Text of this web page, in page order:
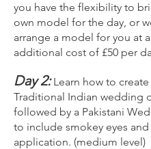
you have the flexibility to
own model for the day, or
arrange a model for you at
additional cost of £50 per
Day 2:Learn how to create
Traditional Indian wedding
followed by a Pakistani
to include smokey eyes
application. (medium level)